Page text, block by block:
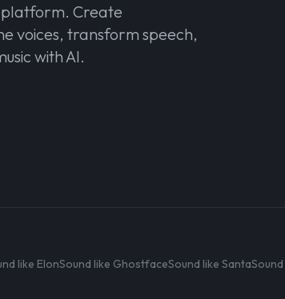
platform. Create
voices, transform speech,
with AI.
like ElonSound like GhostfaceSound like Santa